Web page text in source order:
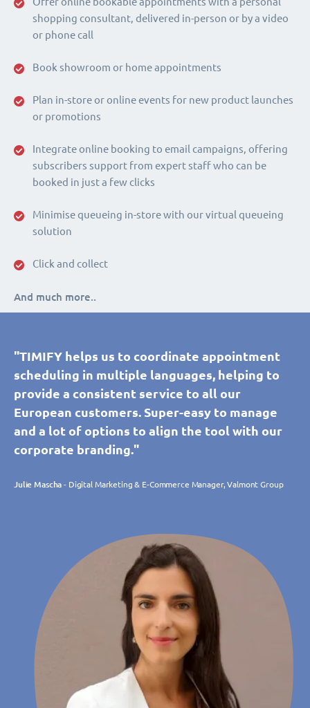
shopping consultant, delivered in-person or by a video
or phone call
Book showroom or home appointments
Plan in-store or online events for new product launches
or promotions
Integrate online booking to email campaigns, offering
subscribers support from expert staff who can be
booked in just a few clicks
Minimise queueing in-store with our virtual queueing
solution
Click and collect
And much more..
"TIMIFY helps us to coordinate appointment
scheduling in multiple languages, helping to
provide a consistent service to all our
European customers. Super-easy to manage
and a lot of options to align the tool with our
corporate branding."
Julie Mascha - Digital Marketing & E-Commerce Manager, Valmont Group